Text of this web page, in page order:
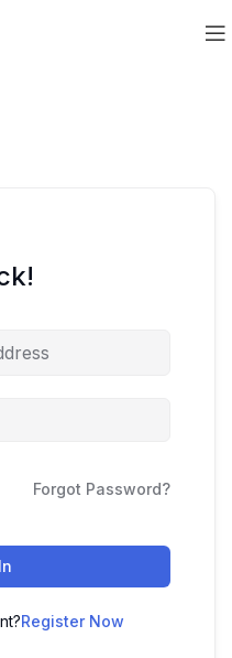
Forgot Password?
Register Now